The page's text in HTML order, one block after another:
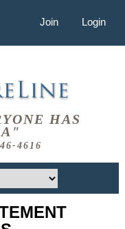
Join Login
HAS
4616